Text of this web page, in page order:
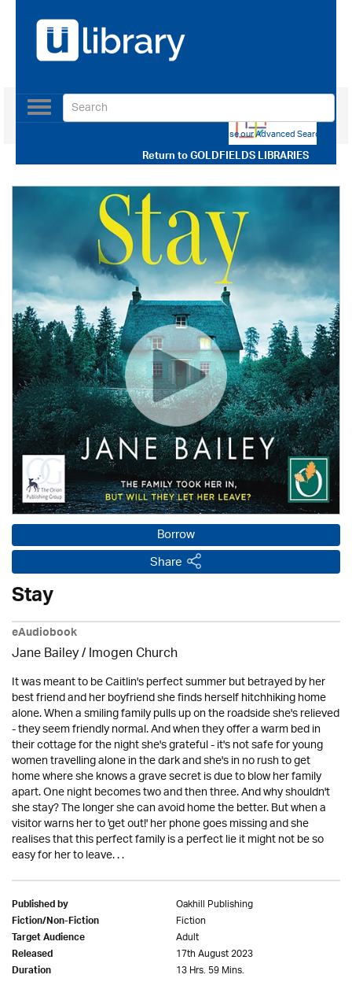
Return toGOLDFIELDS LIBRARIES
Toggle
navigation
Use our Advanced Search
Borrow
Share
Stay
eAudiobook
Jane Bailey /Imogen Church
It was meant to be Caitlin's perfect summer but betrayed by her
best friend and her boyfriend she finds herself hitchhiking home
alone. When a smiling family pulls up on the roadside she's relieved
- they seem friendly normal. And when they offer a warm bed in
their cottage for the night she's grateful - it's not safe for young
women travelling alone in the dark and she's in no rush to get
home where she knows a grave secret is due to blow her family
apart. One night becomes two and then three. And why shouldn't
she stay? The longer she can avoid home the better. But when a
visitor warns her to 'get out!' her phone goes missing and she
realises that this perfect family is a perfect lie it might not be so
easy for her to leave. . .
Published by Oakhill Publishing
Fiction/Non-Fiction Fiction
Target Audience Adult
Released 17th August 2023
Duration 13 Hrs. 59 Mins.